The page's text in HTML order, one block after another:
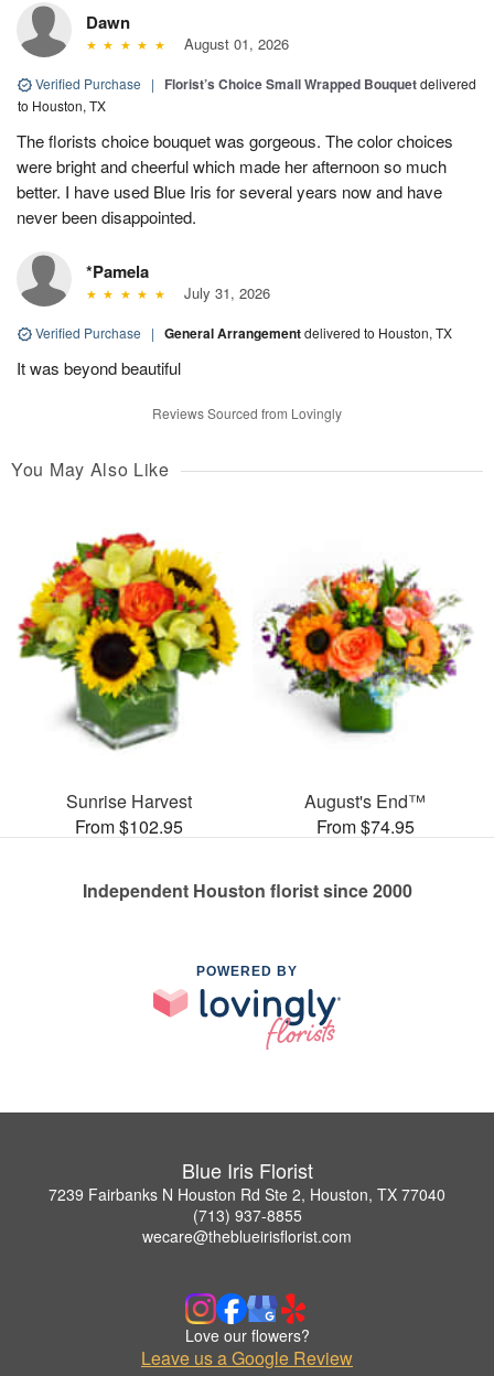
Dawn
August 01, 2026
Verified Purchase | Florist’s Choice Small Wrapped Bouquetdelivered
to Houston, TX
The florists choice bouquet was gorgeous. The color choices
were bright and cheerful which made her afternoon so much
better. I have used Blue Iris for several years now and have
never been disappointed.
*Pamela
July 31, 2026
Verified Purchase | General Arrangementdelivered to Houston, TX
It was beyond beautiful
Reviews Sourced from Lovingly
You May Also Like
Sunrise Harvest
From $102.95
August's End™
From $74.95
Independent Houston florist since 2000
POWERED BY
Blue Iris Florist
7239 Fairbanks N Houston Rd Ste 2, Houston, TX 77040
(713) 937-8855
wecare@theblueirisflorist.com
Love our flowers?
Leave us a Google Review